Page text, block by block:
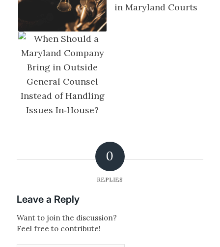
0
REPLIES
Leave a Reply
Want to join the discussion?
Feel free to contribute!